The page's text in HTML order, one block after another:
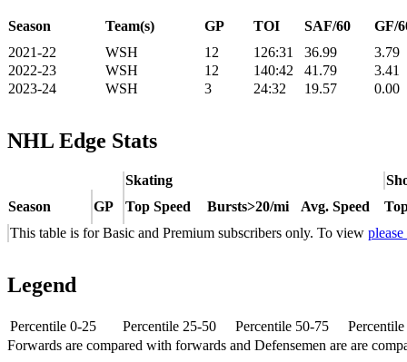
Season Team(s) GP TOI SAF/60
GF/
2021-22
WSH 12 126:31 36.99
3.79
2022-23
WSH 12 140:42 41.79
3.41
2023-24
WSH 3 24:32 19.57 0.00
NHL Edge Stats
Skating
Season
GP Top Speed Bursts>20/mi Avg. Speed
This table is for Basic and Premium subscribers only. To view
Legend
Percentile 0-25 Percentile 25-50 Percentile 50-75
Forwards are compared with forwards and Defensemen are are